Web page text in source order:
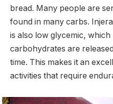
bread. Many people are
found in many carbs.
is also low glycemic, which
carbohydrates are
time. This makes it an
activities that require